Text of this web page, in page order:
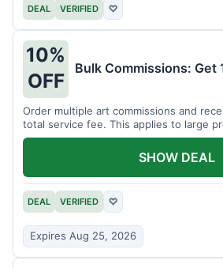
DEAL VERIFIED ♡
10%
OFF
Bulk Commissions: Get
Order multiple art commissions and
total service fee. This applies to large
DEAL VERIFIED ♡
Expires Aug 25, 2026
SHOW DEAL